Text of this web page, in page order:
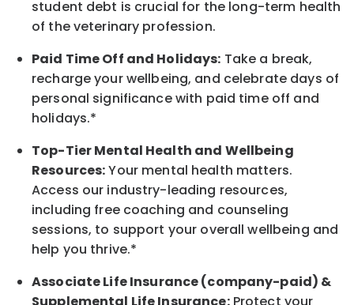
student debt is crucial for the long-term health
of the veterinary profession.
Paid Time Off and Holidays: Take a break,
rechargeyour wellbeing, and celebrate days of
personal significancewith paid time off and
holidays.*
Top-Tier Mental Health and Wellbeing
Resources:Your mental health matters.
Access our industry-leading resources,
including free coaching and counseling
sessions, to support your overallwellbeing and
help you thrive.*
AssociateLife Insurance (company-paid) &
Supplemental Life Insurance:Protect your